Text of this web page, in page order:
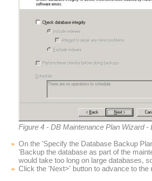
Figure 4 - DB Maintenance Plan Wizard
On the 'Specify the Database Backup
'Backup the database as part of the
would take too long on large databases,
Click the 'Next>' button to advance to the